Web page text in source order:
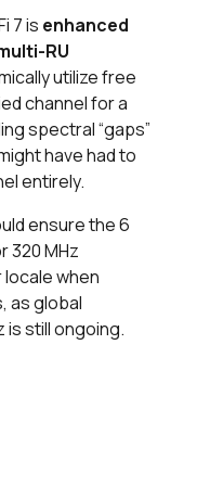
7 is enhanced
RU
utilize free
channel for a
spectral “gaps”
have had to
entirely.
ensure the 6
320 MHz
locale when
as global
is still ongoing.